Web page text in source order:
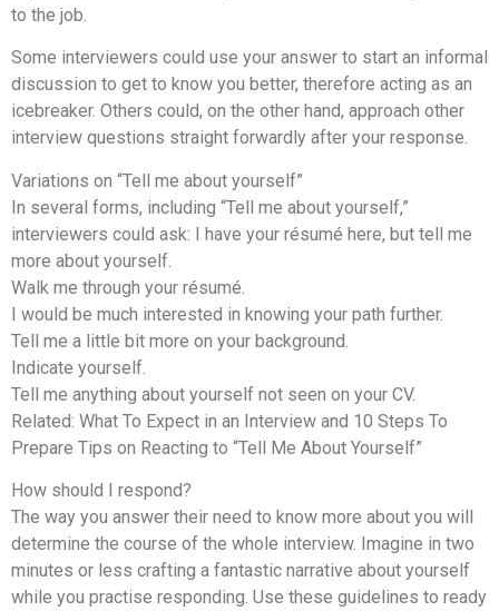
to the job.
Some interviewers could use your answer to start an informal
discussion to get to know you better, therefore acting as an
icebreaker. Others could, on the other hand, approach other
interview questions straight forwardly after your response.
Variations on “Tell me about yourself”
In several forms, including “Tell me about yourself,”
interviewers could ask: I have your résumé here, but tell me
more about yourself.
Walk me through your résumé.
I would be much interested in knowing your path further.
Tell me a little bit more on your background.
Indicate yourself.
Tell me anything about yourself not seen on your CV.
Related: What To Expect in an Interview and 10 Steps To
Prepare Tips on Reacting to “Tell Me About Yourself”
How should I respond?
The way you answer their need to know more about you will
determine the course of the whole interview. Imagine in two
minutes or less crafting a fantastic narrative about yourself
while you practise responding. Use these guidelines to ready